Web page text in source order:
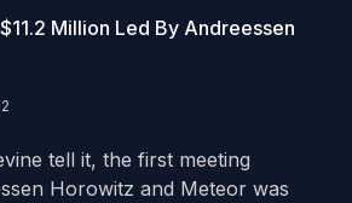
Million Led By Andreessen
tell it, the first meeting
Horowitz and Meteor was